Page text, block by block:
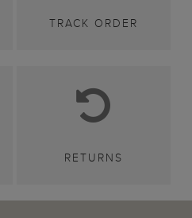
TRACK ORDER
RETURNS